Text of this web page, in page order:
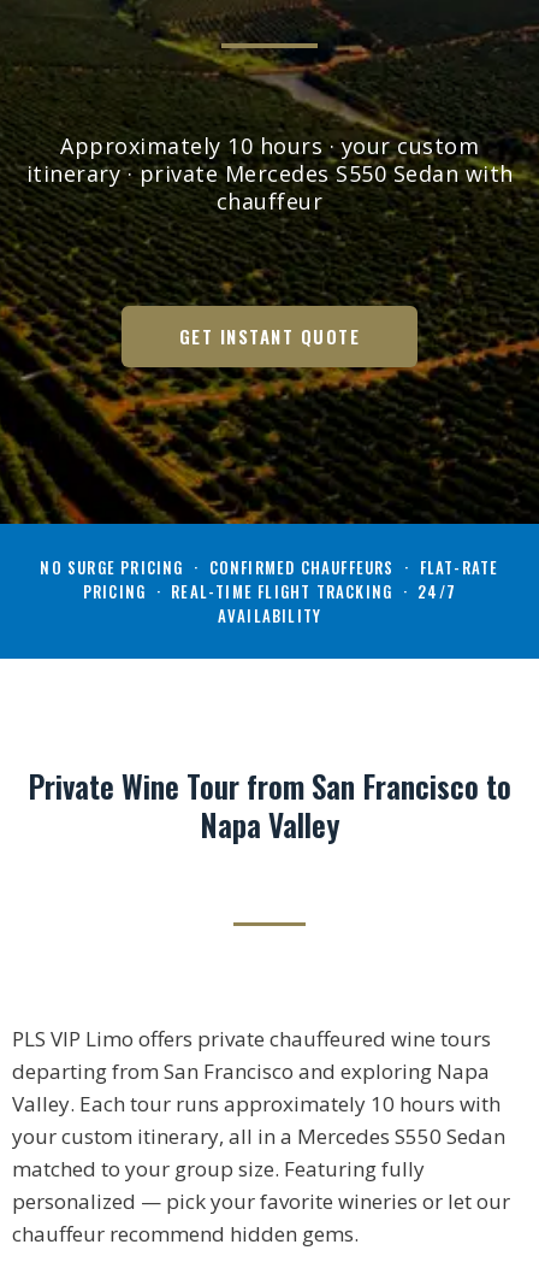
Approximately 10 hours · your custom
itinerary · private Mercedes S550 Sedan with
chauffeur
GET INSTANT QUOTE
NO SURGE PRICING · CONFIRMED CHAUFFEURS · FLAT-RATE
PRICING · REAL-TIME FLIGHT TRACKING · 24/7
AVAILABILITY
Private Wine Tour from San Francisco to
Napa Valley
PLS VIP Limo offers private chauffeured wine tours
departing from San Francisco and exploring Napa
Valley. Each tour runs approximately 10 hours with
your custom itinerary, all in a Mercedes S550 Sedan
matched to your group size. Featuring fully
personalized — pick your favorite wineries or let our
chauffeur recommend hidden gems.